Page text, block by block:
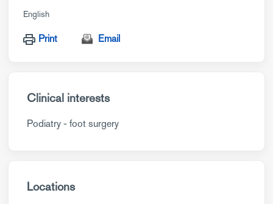
English
Print Email
Clinical interests
Podiatry - foot surgery
Locations